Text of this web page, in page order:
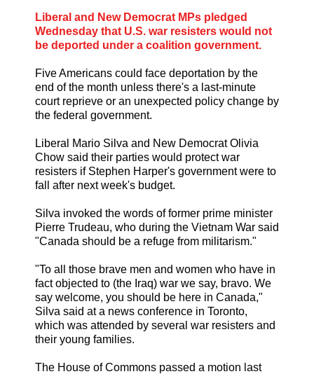
Liberal and New Democrat MPs pledged
Wednesday that U.S. war resisters would not
be deported under a coalition government.
Five Americans could face deportation by the
end of the month unless there's a last-minute
court reprieve or an unexpected policy change by
the federal government.
Liberal Mario Silva and New Democrat Olivia
Chow said their parties would protect war
resisters if Stephen Harper's government were to
fall after next week's budget.
Silva invoked the words of former prime minister
Pierre Trudeau, who during the Vietnam War said
"Canada should be a refuge from militarism."
"To all those brave men and women who have in
fact objected to (the Iraq) war we say, bravo. We
say welcome, you should be here in Canada,"
Silva said at a news conference in Toronto,
which was attended by several war resisters and
their young families.
The House of Commons passed a motion last